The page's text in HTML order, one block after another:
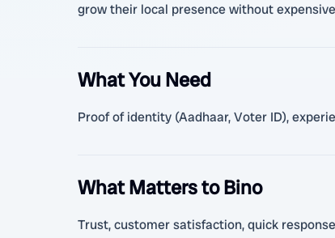
grow their local presence without
What You Need
Proof of identity (Aadhaar, Voter ID),
What Matters to Bino
Trust, customer satisfaction, quick